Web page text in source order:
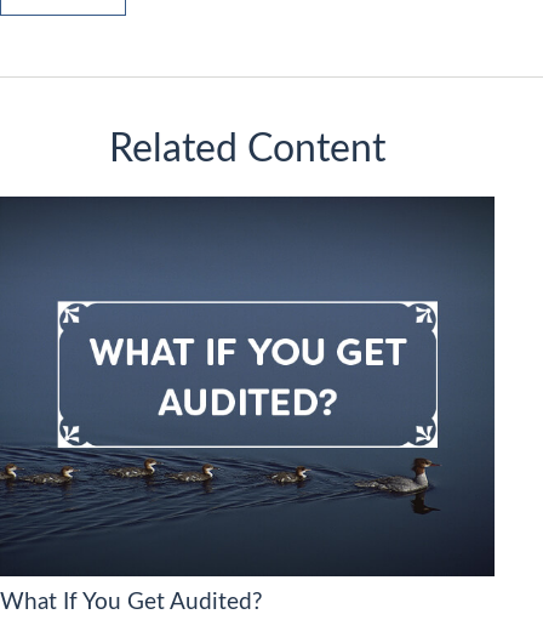
Related Content
What If You Get Audited?